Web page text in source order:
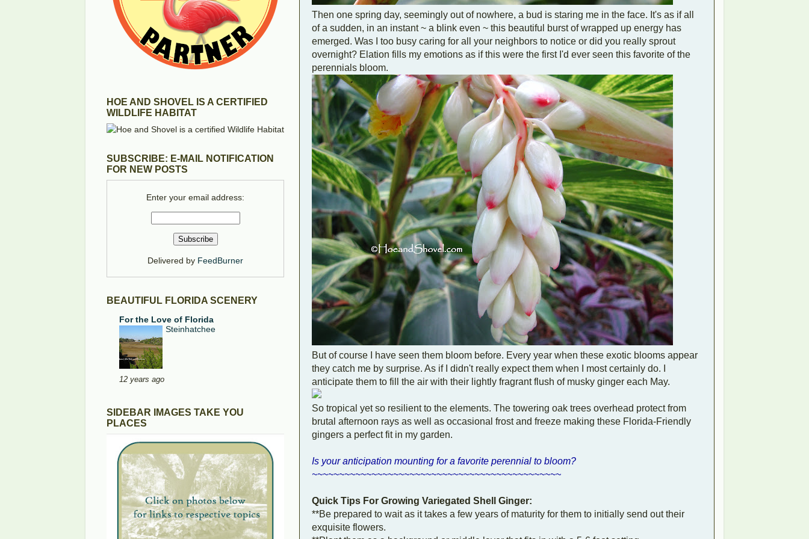
Then one spring day, seemingly out of nowhere, a bud is staring me in the face. It's as if all
of a sudden, in an instant ~ a blink even ~ this beautiful burst of wrapped up energy has
emerged. Was I too busy caring for all your neighbors to notice or did you really sprout
overnight? Elation fills my emotions as if this were the first I'd ever seen this favorite of the
perennials bloom.
But of course I have seen them bloom before. Every year when these exotic blooms appear
they catch me by surprise. As if I didn't really expect them when I most certainly do. I
anticipate them to fill the air with their lightly fragrant flush of musky ginger each May.
So tropical yet so resilient to the elements. The towering oak trees overhead protect from
brutal afternoon rays as well as occasional frost and freeze making these Florida-Friendly
gingers a perfect fit in my garden.
Is your anticipation mounting for a favorite perennial to bloom?
~~~~~~~~~~~~~~~~~~~~~~~~~~~~~~~~~~~~~~~~~~~~~~
Quick Tips For Growing Variegated Shell Ginger:
**Be prepared to wait as it takes a few years of maturity for them to initially send out their
exquisite flowers.
HOE AND SHOVEL IS A CERTIFIED
WILDLIFE HABITAT
SUBSCRIBE: E-MAIL NOTIFICATION
FOR NEW POSTS
Enter your email address:
Delivered by FeedBurner
BEAUTIFUL FLORIDA SCENERY
For the Love of Florida
Steinhatchee
12 years ago
SIDEBAR IMAGES TAKE YOU
PLACES